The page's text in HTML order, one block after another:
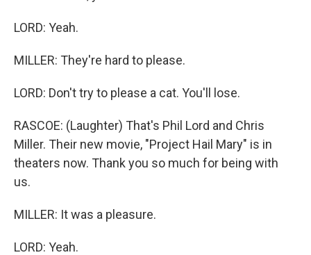
LORD: Yeah.
MILLER: They're hard to please.
LORD: Don't try to please a cat. You'll lose.
RASCOE: (Laughter) That's Phil Lord and Chris
Miller. Their new movie, "Project Hail Mary" is in
theaters now. Thank you so much for being with
us.
MILLER: It was a pleasure.
LORD: Yeah.